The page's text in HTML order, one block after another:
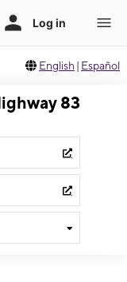
English | Español
83